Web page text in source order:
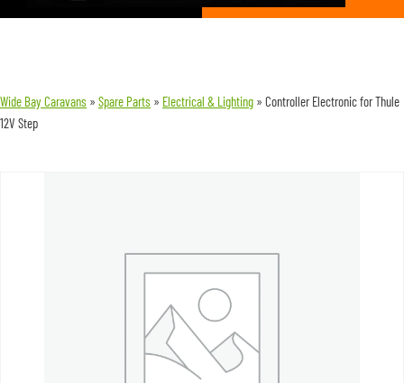
Wide Bay Caravans » Spare Parts » Electrical & Lighting » Controller Electronic for Thule
12V Step